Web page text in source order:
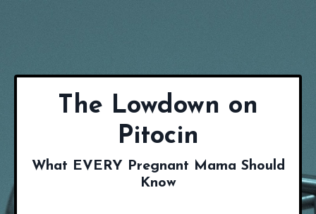
The Lowdown on
Pitocin
What EVERY Pregnant Mama Should
Know